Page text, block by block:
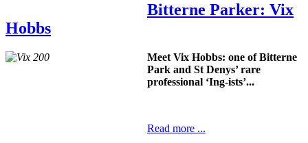
Bitterne Parker: Vix
Hobbs
Meet Vix Hobbs: one of Bitterne
Park and St Denys’ rare
professional ‘Ing-ists’...
Read more ...